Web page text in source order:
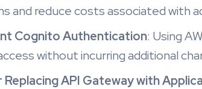
and reduce costs associated with
Cognito Authentication: Using
without incurring additional
Replacing API Gateway with